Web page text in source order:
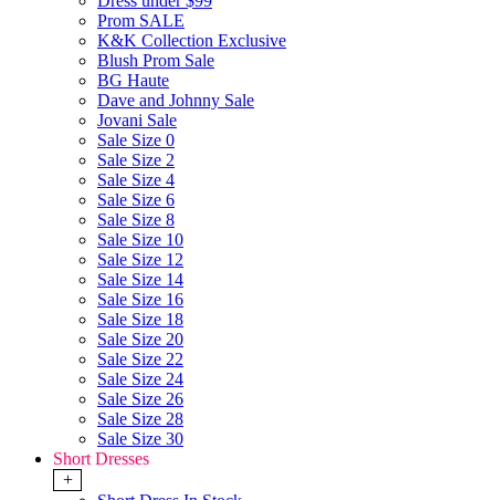
Prom SALE
K&K Collection Exclusive
Blush Prom Sale
BG Haute
Dave and Johnny Sale
Jovani Sale
Sale Size 0
Sale Size 2
Sale Size 4
Sale Size 6
Sale Size 8
Sale Size 10
Sale Size 12
Sale Size 14
Sale Size 16
Sale Size 18
Sale Size 20
Sale Size 22
Sale Size 24
Sale Size 26
Sale Size 28
Sale Size 30
Short Dresses
+